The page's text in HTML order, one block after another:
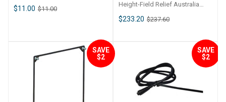
$11.00 $11.00
Height-Field Relief Australia
North West Coast
$233.20 $237.60
SAVE
$2
SAVE
$2